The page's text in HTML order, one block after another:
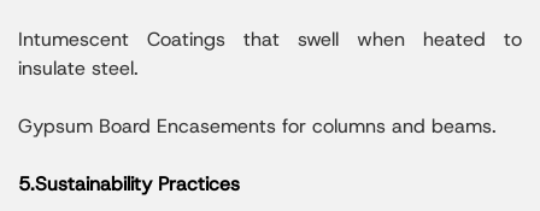
Intumescent Coatings that swell when heated to
insulate steel.
Gypsum Board Encasements for columns and beams.
5.Sustainability Practices